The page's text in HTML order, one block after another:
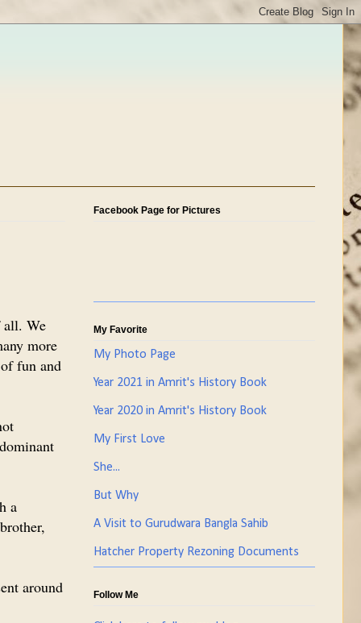
all. We
more
fun and
a
around
Facebook Page for Pictures
My Favorite
My Photo Page
Year 2021 in Amrit's History Book
Year 2020 in Amrit's History Book
My First Love
She...
But Why
A Visit to Gurudwara Bangla Sahib
Hatcher Property Rezoning Documents
Follow Me